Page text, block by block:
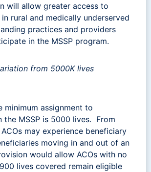
will allow greater access to
rural and medically underserved
practices and providers
in the MSSP program.
from 5000K lives
minimum assignment to
the MSSP is 5000 lives. From
may experience beneficiary
moving in and out of an
would allow ACOs with no
lives covered remain eligible